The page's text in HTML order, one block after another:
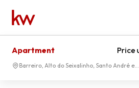
Apartment Price
Barreiro, Alto do Seixalinho, Santo André e